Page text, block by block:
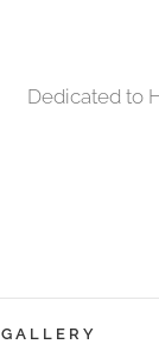
Dedicated to
GALLERY